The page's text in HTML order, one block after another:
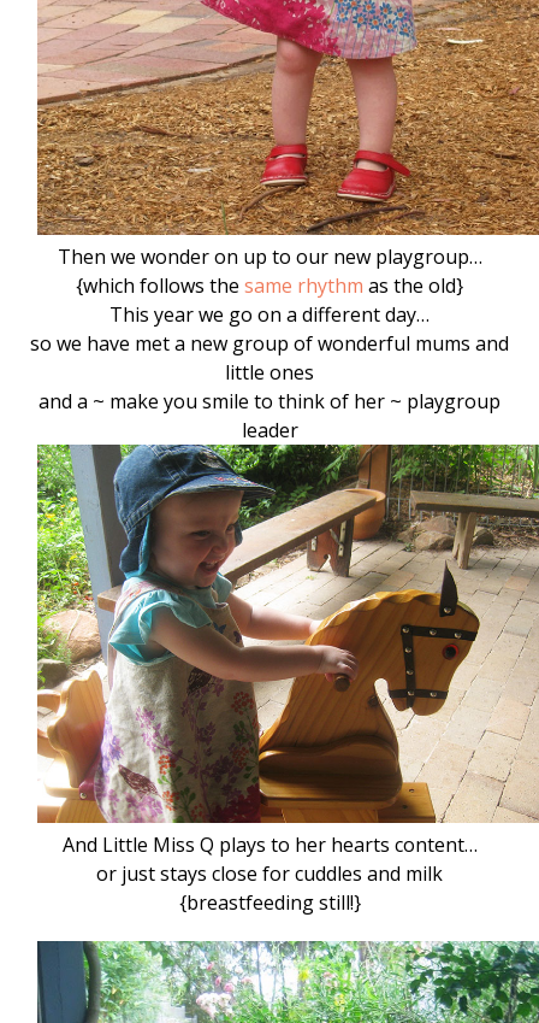
Then we wonder on up to our new playgroup…
{which follows the same rhythm as the old}
This year we go on a different day…
so we have met a new group of wonderful mums and
little ones
and a ~ make you smile to think of her ~ playgroup
leader
And Little Miss Q plays to her hearts content…
or just stays close for cuddles and milk
{breastfeeding still!}